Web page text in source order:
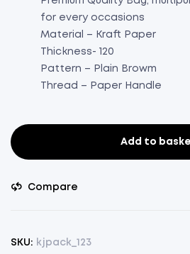
for every occasions
Material – Kraft Paper
Thickness- 120
Pattern – Plain Browm
Thread – Paper Handle
Paper
Brown
75(8.5"x11.5"x4")
Add to
Compare
SKU: kjpack_123